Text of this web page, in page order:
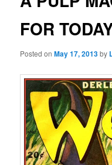
FOR
Posted onMay 17, 2013by